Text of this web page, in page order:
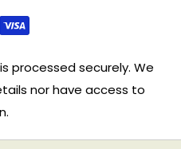
processed securely. We
nor have access to